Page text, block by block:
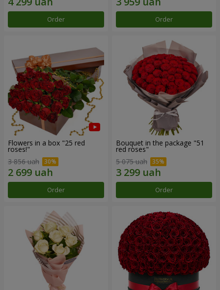
Order Order
Flowers in a box "25 red
roses!"
3 856 uah
Order
Bouquet in the package "51
red roses"
5 075 uah
Order